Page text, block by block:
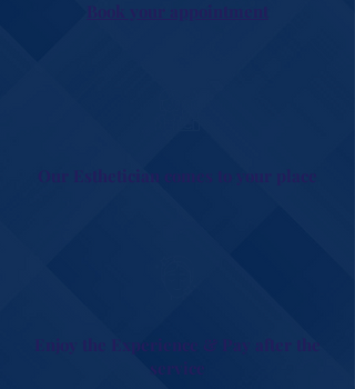
Our Esthetician comes to your place
Enjoy the Experience & Pay after the
service